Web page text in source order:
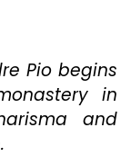
Tale
Of
Pain
And
Pio begins
in
and